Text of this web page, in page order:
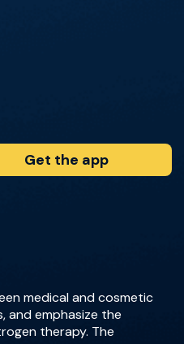
Get the app
medical and cosmetic
and emphasize the
therapy. The